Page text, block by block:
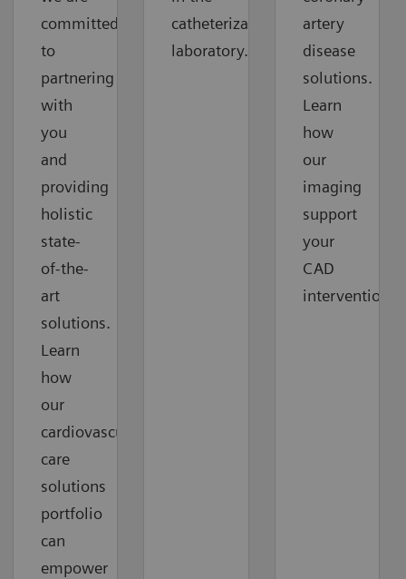
committed
to
partnering
with
you
and
providing
holistic
state-
of-the-
art
solutions.
Learn
how
our
cardiovascular
care
solutions
portfolio
can
empower
catheterization
laboratory.
artery
disease
solutions.
Learn
how
our
imaging
support
your
CAD
interventions.